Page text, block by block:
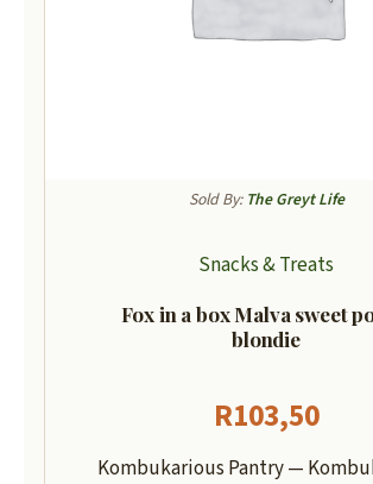
Sold By: The Greyt Life
Snacks & Treats
Fox in a box Malva sweet
blondie
R103,50
Kombukarious Pantry —